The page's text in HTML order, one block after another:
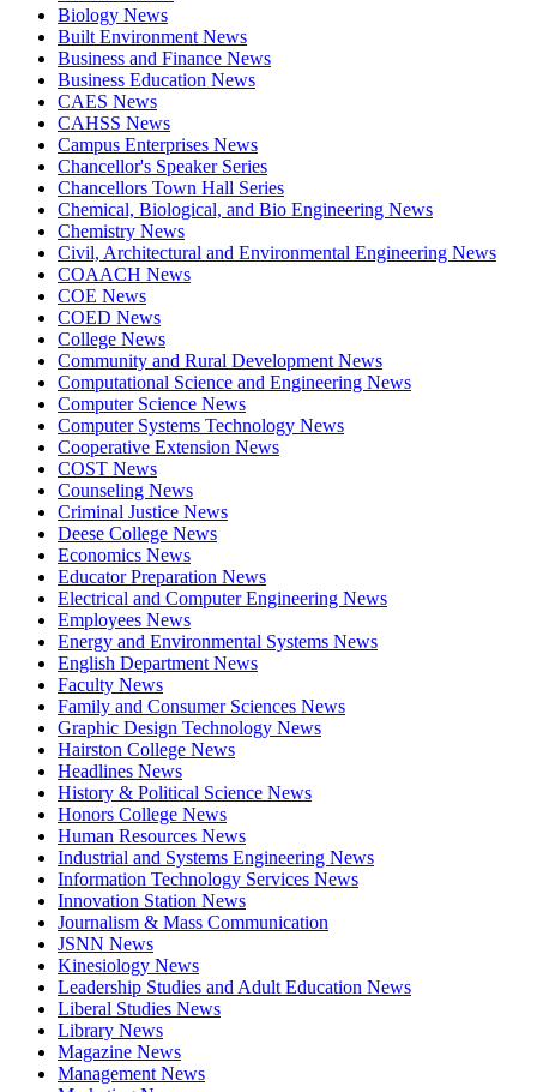
Biology News
Built Environment News
Business and Finance News
Business Education News
CAES News
CAHSS News
Campus Enterprises News
Chancellor's Speaker Series
Chancellors Town Hall Series
Chemical, Biological, and Bio Engineering News
Chemistry News
Civil, Architectural and Environmental Engineering News
COAACH News
COE News
COED News
College News
Community and Rural Development News
Computational Science and Engineering News
Computer Science News
Computer Systems Technology News
Cooperative Extension News
COST News
Counseling News
Criminal Justice News
Deese College News
Economics News
Educator Preparation News
Electrical and Computer Engineering News
Employees News
Energy and Environmental Systems News
English Department News
Faculty News
Family and Consumer Sciences News
Graphic Design Technology News
Hairston College News
Headlines News
History & Political Science News
Honors College News
Human Resources News
Industrial and Systems Engineering News
Information Technology Services News
Innovation Station News
Journalism & Mass Communication
JSNN News
Kinesiology News
Leadership Studies and Adult Education News
Liberal Studies News
Library News
Magazine News
Management News